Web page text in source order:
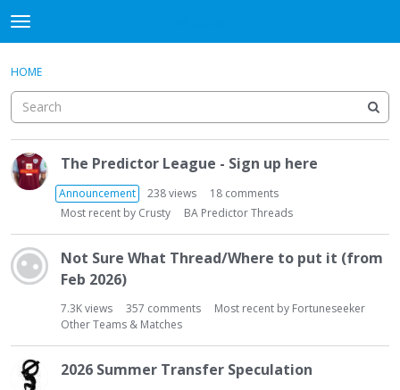
t
o
g
e
m
e
n
Discussions
Sign In
HOME
D
i
s
s
s
L
The Predictor League - Sign up here
Announcement 238views 18 comments
Most recent by Crusty BA Predictor Threads
Not Sure What Thread/Where to put it (from
Feb 2026)
7.3Kviews 357 comments Most recent by Fortuneseeker
Other Teams & Matches
2026 Summer Transfer Speculation